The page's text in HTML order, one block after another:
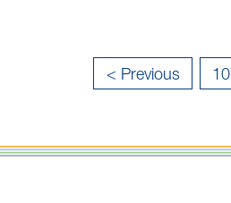
< Previous 10